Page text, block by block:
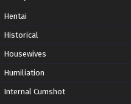
Hentai
Historical
Housewives
Humiliation
Internal Cumshot